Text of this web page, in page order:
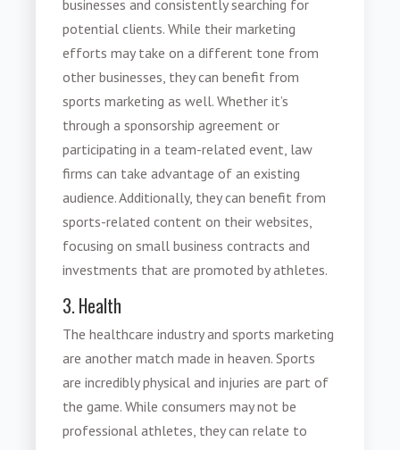
businesses and consistently searching for
potential clients. While their marketing
efforts may take on a different tone from
other businesses, they can benefit from
sports marketing as well. Whether it’s
through a sponsorship agreement or
participating in a team-related event, law
firms can take advantage of an existing
audience. Additionally, they can benefit from
sports-related content on their websites,
focusing on small business contracts and
investments that are promoted by athletes.
3. Health
The healthcare industry and sports marketing
are another match made in heaven. Sports
are incredibly physical and injuries are part of
the game. While consumers may not be
professional athletes, they can relate to